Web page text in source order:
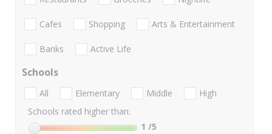
Cafes Shopping Arts & Entertainment
Banks Active Life
Schools
All Elementary Middle
High
Schools rated higher than:
1 /5